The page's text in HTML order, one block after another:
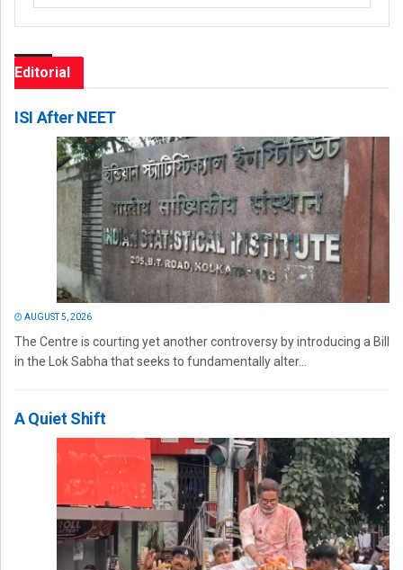
Editorial
ISI After NEET
AUGUST 5, 2026
The Centre is courting yet another controversy by introducing a Bill
in the Lok Sabha that seeks to fundamentally alter...
A Quiet Shift